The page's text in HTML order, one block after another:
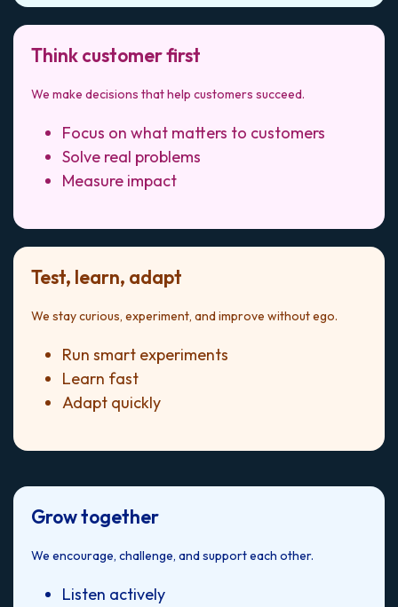
Think customer first
We make decisions that help customers succeed.
Focus on what matters to customers
Solve real problems
Measure impact
Test, learn, adapt
We stay curious, experiment, and improve without ego.
Run smart experiments
Learn fast
Adapt quickly
Grow together
We encourage, challenge, and support each other.
Listen actively